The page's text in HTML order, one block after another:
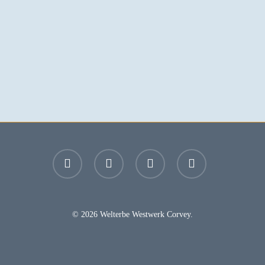
facebook youtube instagram email
© 2026 Welterbe Westwerk Corvey.